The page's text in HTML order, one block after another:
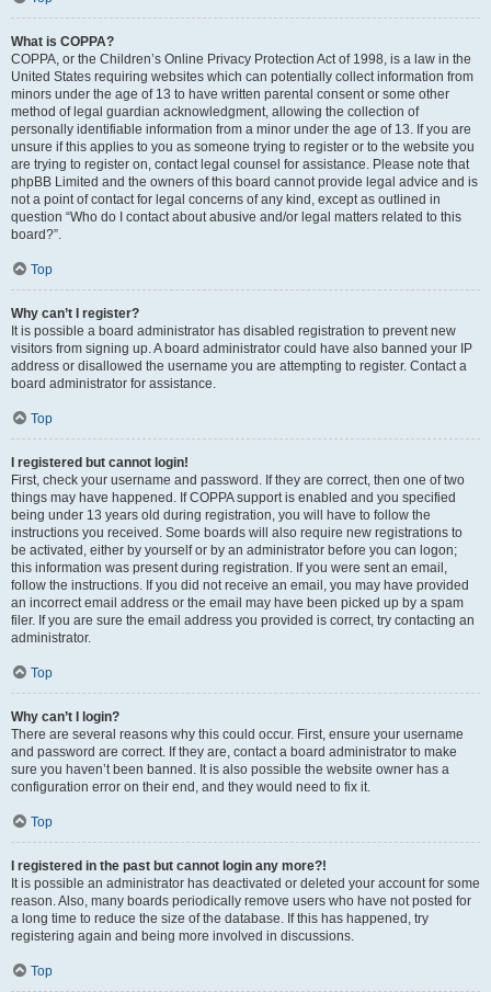
What is COPPA?
COPPA, or the Children’s Online Privacy Protection Act of 1998, is a law in the
United States requiring websites which can potentially collect information from
minors under the age of 13 to have written parental consent or some other
method of legal guardian acknowledgment, allowing the collection of
personally identifiable information from a minor under the age of 13. If you are
unsure if this applies to you as someone trying to register or to the website you
are trying to register on, contact legal counsel for assistance. Please note that
phpBB Limited and the owners of this board cannot provide legal advice and is
not a point of contact for legal concerns of any kind, except as outlined in
question “Who do I contact about abusive and/or legal matters related to this
board?”.
Top
Why can’t I register?
It is possible a board administrator has disabled registration to prevent new
visitors from signing up. A board administrator could have also banned your IP
address or disallowed the username you are attempting to register. Contact a
board administrator for assistance.
Top
I registered but cannot login!
First, check your username and password. If they are correct, then one of two
things may have happened. If COPPA support is enabled and you specified
being under 13 years old during registration, you will have to follow the
instructions you received. Some boards will also require new registrations to
be activated, either by yourself or by an administrator before you can logon;
this information was present during registration. If you were sent an email,
follow the instructions. If you did not receive an email, you may have provided
an incorrect email address or the email may have been picked up by a spam
filer. If you are sure the email address you provided is correct, try contacting an
administrator.
Top
Why can’t I login?
There are several reasons why this could occur. First, ensure your username
and password are correct. If they are, contact a board administrator to make
sure you haven’t been banned. It is also possible the website owner has a
configuration error on their end, and they would need to fix it.
Top
I registered in the past but cannot login any more?!
It is possible an administrator has deactivated or deleted your account for some
reason. Also, many boards periodically remove users who have not posted for
a long time to reduce the size of the database. If this has happened, try
registering again and being more involved in discussions.
Top